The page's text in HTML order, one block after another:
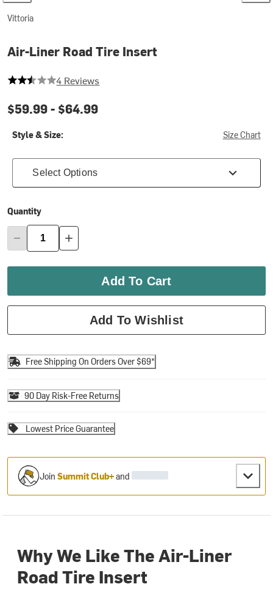
Vittoria
Air-Liner Road Tire Insert
2.25 out of 5 stars
4 Reviews
$59.99 - $64.99
Style & Size: Size Chart
Select Options
Quantity
Add To Cart
Add To Wishlist
Free Shipping On Orders Over $69*
90 Day Risk-Free Returns
Lowest Price Guarantee
JoinSummit Club+and
Why We Like The Air-Liner
Road Tire Insert